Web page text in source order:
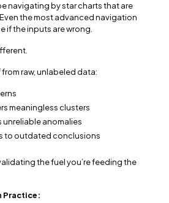
navigating by star charts that are
the most advanced navigation
if the inputs are wrong.
raw, unlabeled data:
meaningless clusters
anomalies
to outdated conclusions
the fuel you’re feeding the
Practice: